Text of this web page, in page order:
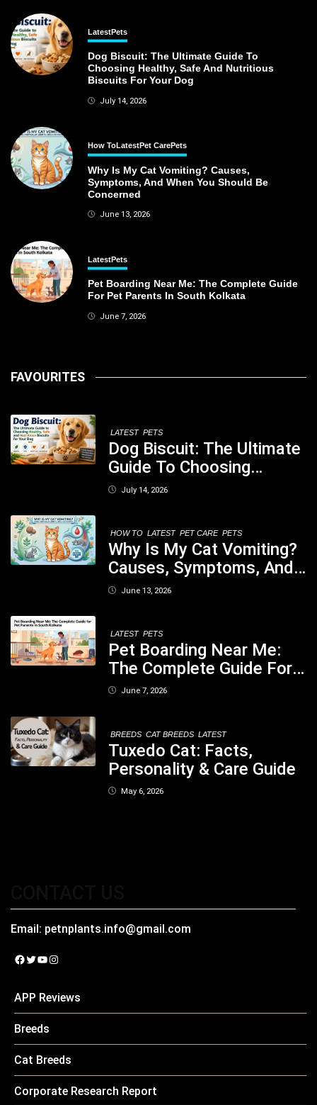
LatestPets
Dog Biscuit: The Ultimate Guide To
Choosing Healthy, Safe And Nutritious
Biscuits For Your Dog
July 14, 2026
How ToLatestPet CarePets
Why Is My Cat Vomiting? Causes,
Symptoms, And When You Should Be
Concerned
June 13, 2026
LatestPets
Pet Boarding Near Me: The Complete Guide
For Pet Parents In South Kolkata
June 7, 2026
FAVOURITES
LATEST PETS
Dog Biscuit: The Ultimate
Guide To Choosing
Healthy, Safe And
July 14, 2026
HOW TO LATEST PET CARE PETS
Why Is My Cat Vomiting?
Causes, Symptoms, And
When You Should Be
June 13, 2026
LATEST PETS
Pet Boarding Near Me:
The Complete Guide For
Pet Parents In South
June 7, 2026
BREEDS CAT BREEDS LATEST
Tuxedo Cat: Facts,
Personality & Care Guide
May 6, 2026
Email: petnplants.info@gmail.com
Facebook
Twitter
YouTube
Instagram
APP Reviews
Breeds
Cat Breeds
Corporate Research Report